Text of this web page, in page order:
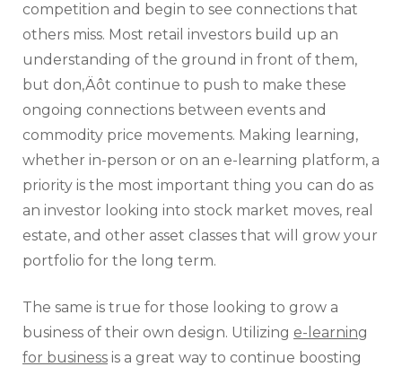
competition and begin to see connections that
others miss. Most retail investors build up an
understanding of the ground in front of them,
but don‚Äôt continue to push to make these
ongoing connections between events and
commodity price movements. Making learning,
whether in-person or on an e-learning platform, a
priority is the most important thing you can do as
an investor looking into stock market moves, real
estate, and other asset classes that will grow your
portfolio for the long term.
The same is true for those looking to grow a
business of their own design. Utilizing e-learning
for business is a great way to continue boosting